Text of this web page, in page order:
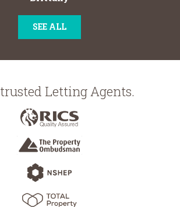
SEE ALL
trusted Letting Agents.